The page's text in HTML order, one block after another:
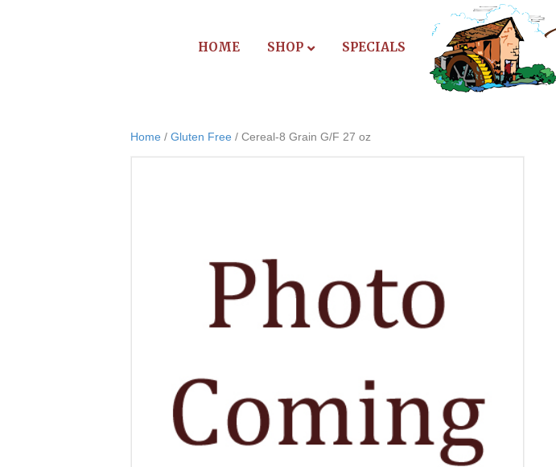
HOME SHOP SPECIALS
Home / Gluten Free / Cereal-8 Grain G/F 27 oz